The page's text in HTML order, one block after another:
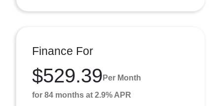
Finance For
$529.39 Per Month
for 84 months at 2.9% APR